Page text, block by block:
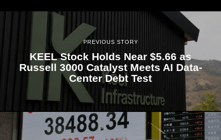
PREVIOUS STORY
KEEL Stock Holds Near $5.66 as
Russell 3000 Catalyst Meets AI Data-
Center Debt Test